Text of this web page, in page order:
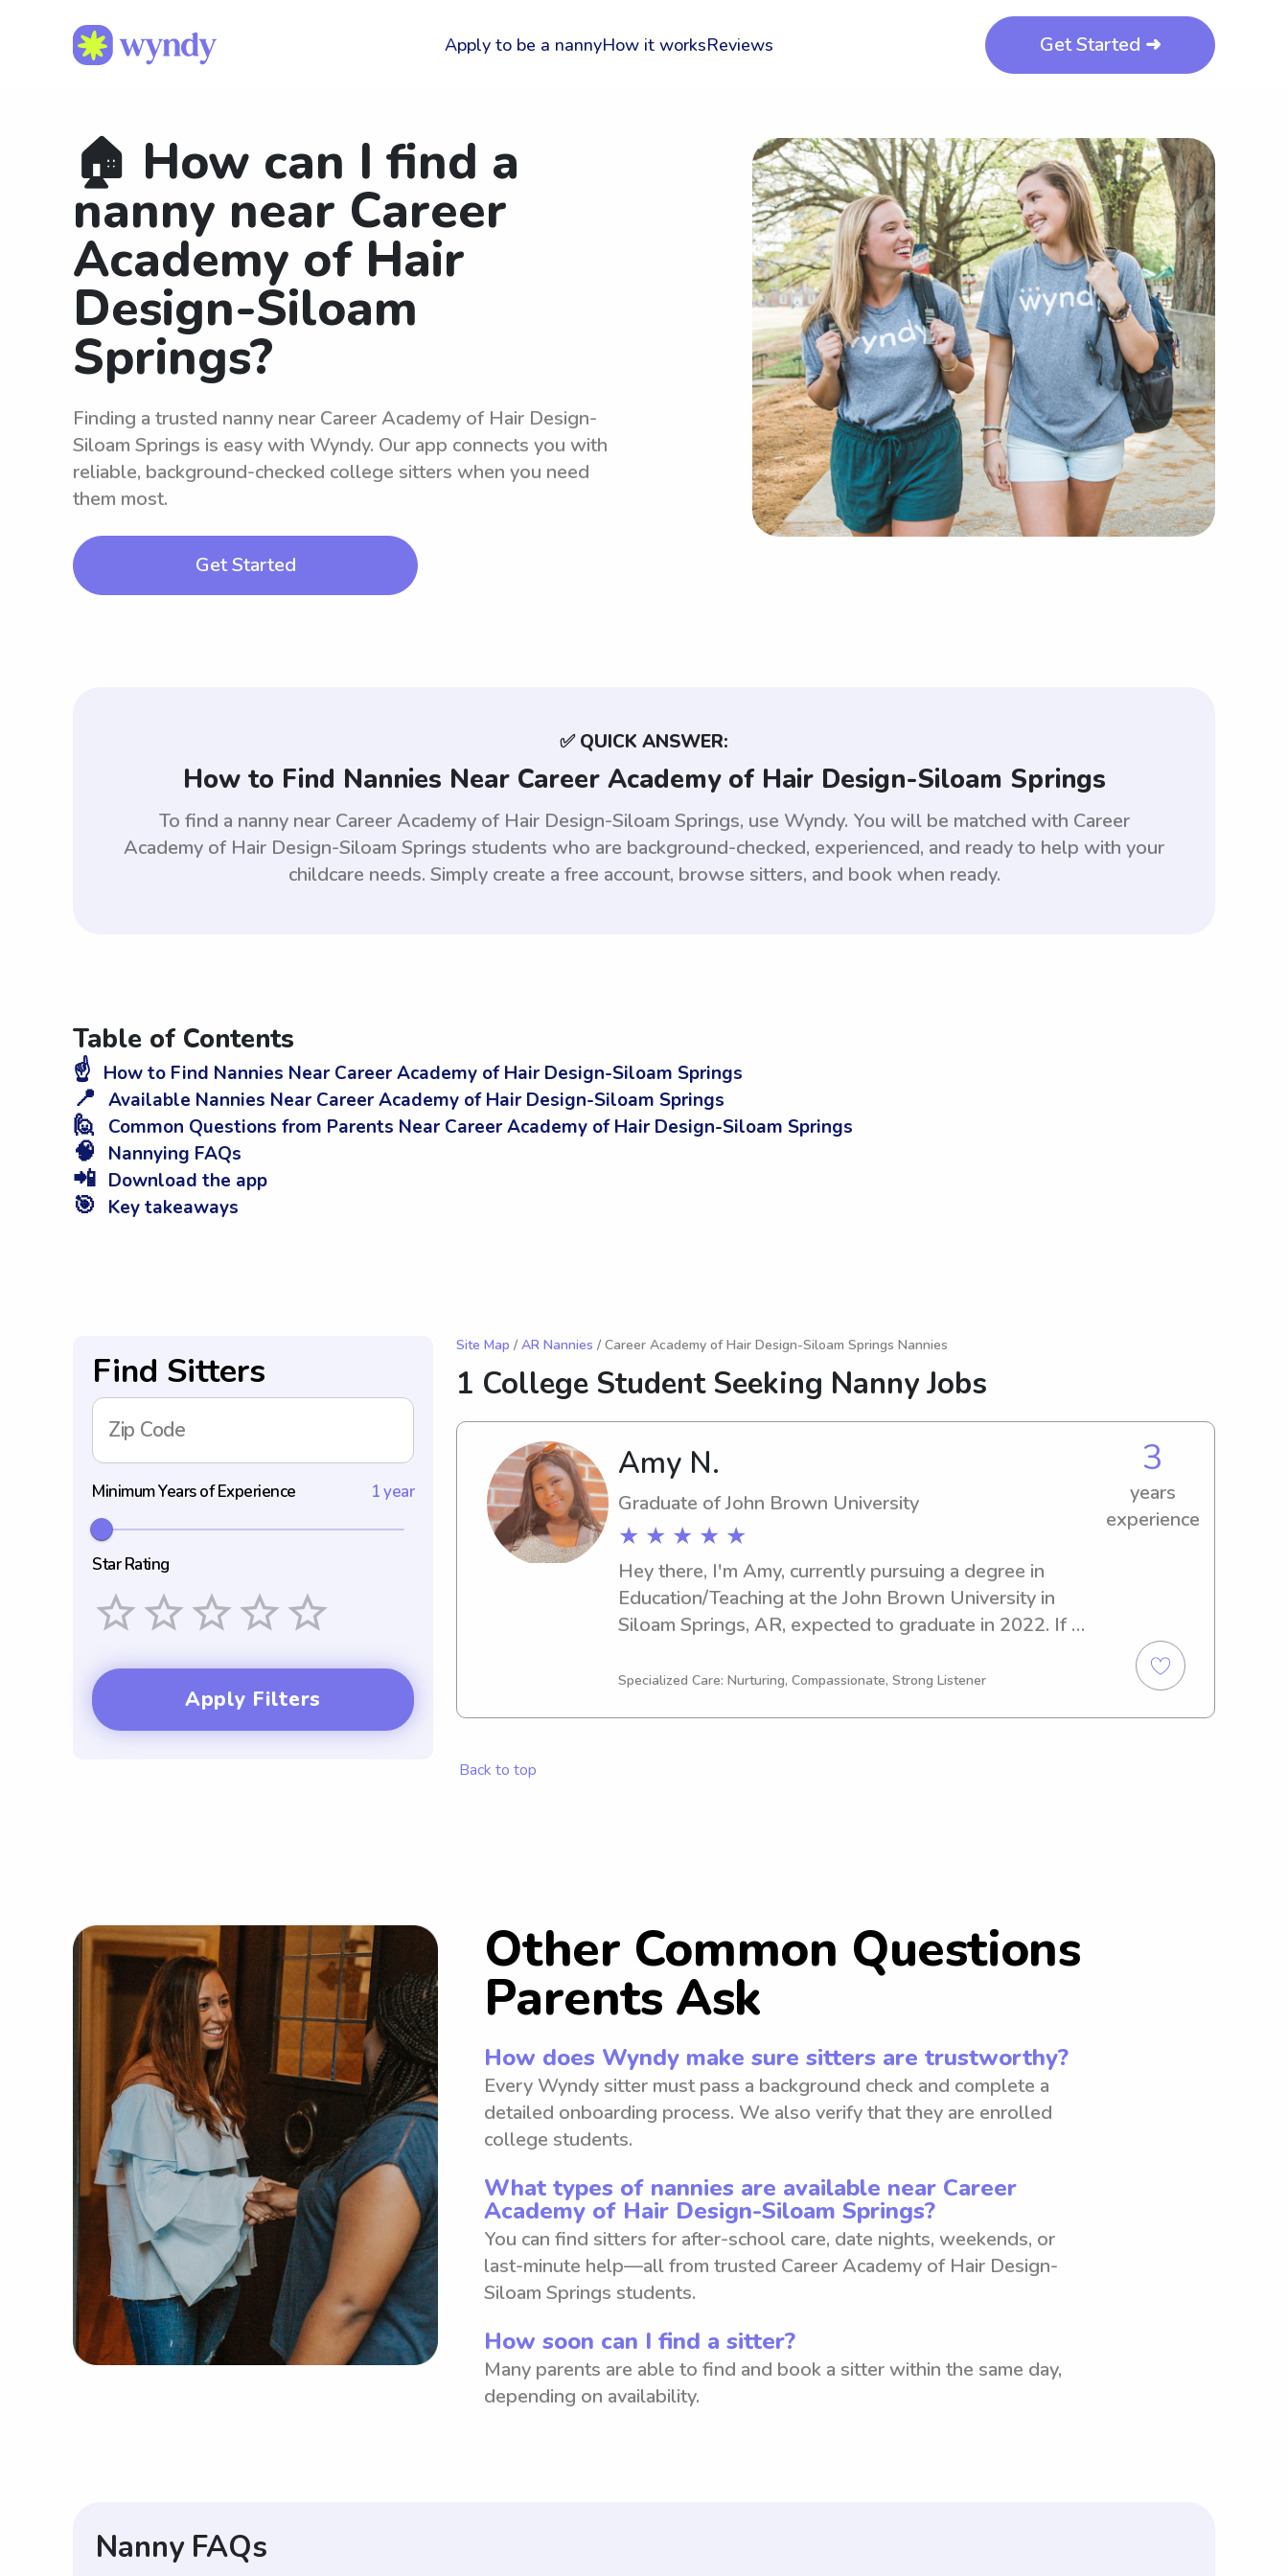
Apply to be a nannyHow it worksReviews Get Started ➜
🏠 How can I find a
nanny near Career
Academy of Hair
Design-Siloam
Springs?
Finding a trusted nanny near Career Academy of Hair Design-
Siloam Springs is easy with Wyndy. Our app connects you with
reliable, background-checked college sitters when you need
them most.
Get Started
✅ QUICK ANSWER:
How to Find Nannies Near Career Academy of Hair Design-Siloam Springs
To find a nanny near Career Academy of Hair Design-Siloam Springs, use Wyndy. You will be matched with Career
Academy of Hair Design-Siloam Springs students who are background-checked, experienced, and ready to help with your
childcare needs. Simply create a free account, browse sitters, and book when ready.
Table of Contents
☝️ How to Find Nannies Near Career Academy of Hair Design-Siloam Springs
📍 Available Nannies Near Career Academy of Hair Design-Siloam Springs
🙋 Common Questions from Parents Near Career Academy of Hair Design-Siloam Springs
🧠 Nannying FAQs
📲 Download the app
🎯 Key takeaways
Find Sitters
Zip Code
Minimum Years of Experience 1 year
Star Rating
Apply Filters
Site Map / AR Nannies / Career Academy of Hair Design-Siloam Springs Nannies
1 College Student Seeking Nanny Jobs
Amy N.
Graduate of John Brown University
★ ★ ★ ★ ★
3
years
experience
Hey there, I'm Amy, currently pursuing a degree in
Education/Teaching at the John Brown University in
Siloam Springs, AR, expected to graduate in 2022. If
nanny near John Brown University, don't hesitate to
Specialized Care: Nurturing, Compassionate, Strong Listener
Back to top
Other Common Questions
Parents Ask
How does Wyndy make sure sitters are trustworthy?
Every Wyndy sitter must pass a background check and complete a
detailed onboarding process. We also verify that they are enrolled
college students.
What types of nannies are available near Career
Academy of Hair Design-Siloam Springs?
You can find sitters for after-school care, date nights, weekends, or
last-minute help—all from trusted Career Academy of Hair Design-
Siloam Springs students.
How soon can I find a sitter?
Many parents are able to find and book a sitter within the same day,
depending on availability.
Nanny FAQs